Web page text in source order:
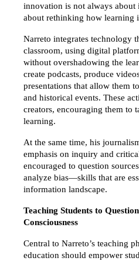
innovation is not always
about rethinking how learning
Narreto integrates technology
classroom, using digital
without overshadowing the
create podcasts, produce
presentations that allow them
and historical events. These
creators, encouraging them to
learning.
At the same time, his
emphasis on inquiry and
encouraged to question
analyze bias—skills that are
information landscape.
Teaching Students to
Consciousness
Central to Narreto’s teaching
education should empower